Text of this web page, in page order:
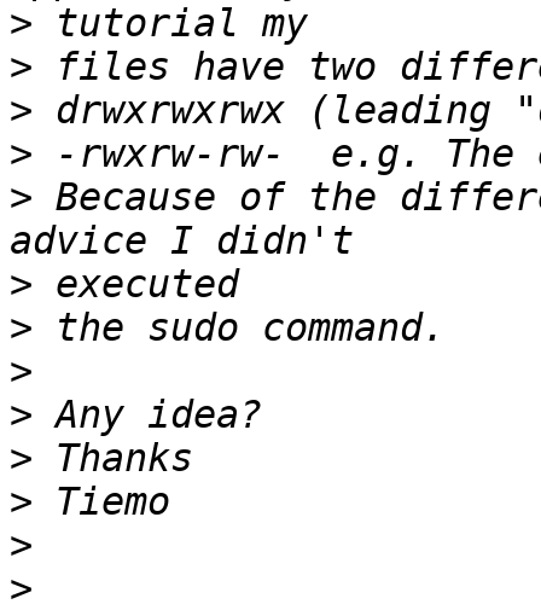
>
>
>
>
> Because of the
>
>
>
>
>
>
>
>